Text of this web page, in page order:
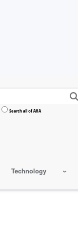
Search all of AHA
Technology